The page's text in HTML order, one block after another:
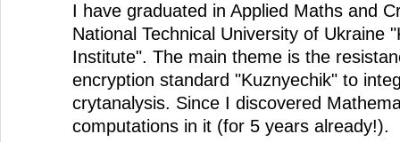
I have graduated in Applied Maths and
National Technical University of Ukraine
Institute". The main theme is the
encryption standard "Kuznyechik" to
crytanalysis. Since I discovered
computations in it (for 5 years already!).